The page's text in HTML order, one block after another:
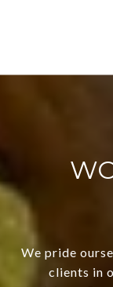
We pride
clients in